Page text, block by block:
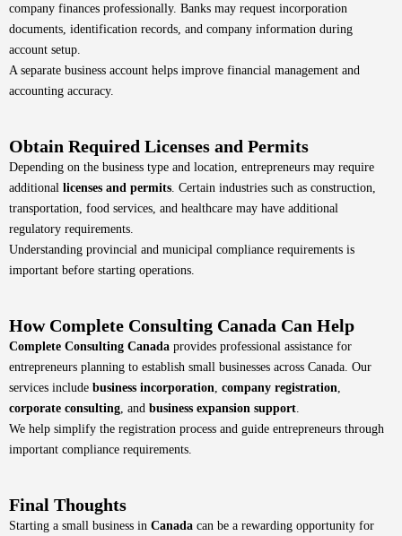
company finances professionally. Banks may request incorporation
documents, identification records, and company information during
account setup.
A separate business account helps improve financial management and
accounting accuracy.
Obtain Required Licenses and Permits
Depending on the business type and location, entrepreneurs may require
additional licenses and permits . Certain industries such as construction,
transportation, food services, and healthcare may have additional
regulatory requirements.
Understanding provincial and municipal compliance requirements is
important before starting operations.
How Complete Consulting Canada Can Help
Complete Consulting Canada provides professional assistance for
entrepreneurs planning to establish small businesses across Canada. Our
services include business incorporation company registration
corporate consulting , and business expansion support
We help simplify the registration process and guide entrepreneurs through
important compliance requirements.
Final Thoughts
Starting a small business in Canada can be a rewarding opportunity for